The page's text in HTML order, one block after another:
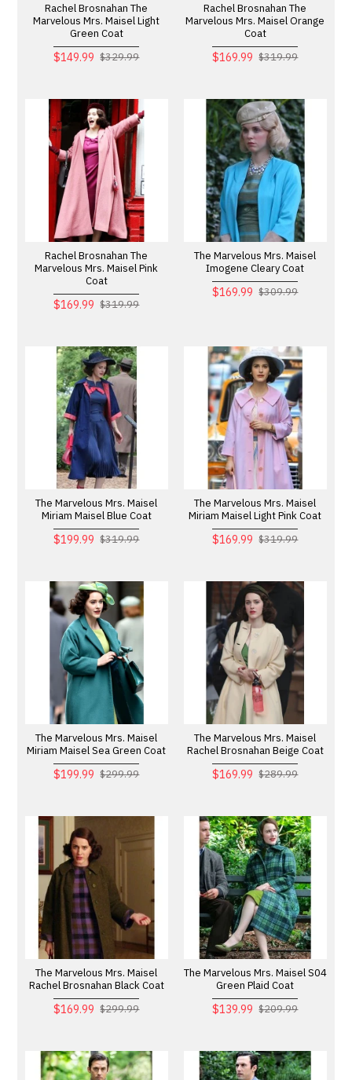
Rachel Brosnahan The
Marvelous Mrs. Maisel Light
Green Coat
$149.99 $329.99
Rachel Brosnahan The
Marvelous Mrs. Maisel Orange
Coat
$169.99 $319.99
Rachel Brosnahan The
Marvelous Mrs. Maisel Pink
Coat
$169.99 $319.99
The Marvelous Mrs. Maisel
Imogene Cleary Coat
$169.99 $309.99
The Marvelous Mrs. Maisel
Miriam Maisel Blue Coat
$199.99 $319.99
The Marvelous Mrs. Maisel
Miriam Maisel Light Pink Coat
$169.99 $319.99
The Marvelous Mrs. Maisel
Miriam Maisel Sea Green Coat
$199.99 $299.99
The Marvelous Mrs. Maisel
Rachel Brosnahan Beige Coat
$169.99 $289.99
The Marvelous Mrs. Maisel
Rachel Brosnahan Black Coat
$169.99 $299.99
The Marvelous Mrs. Maisel S04
Green Plaid Coat
$139.99 $209.99